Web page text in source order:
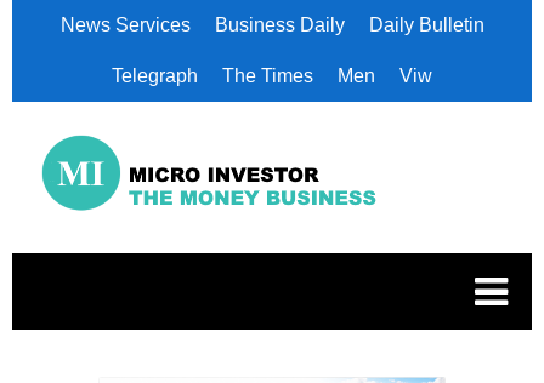
News Services Business Daily Daily Bulletin
Telegraph The Times Men Viw